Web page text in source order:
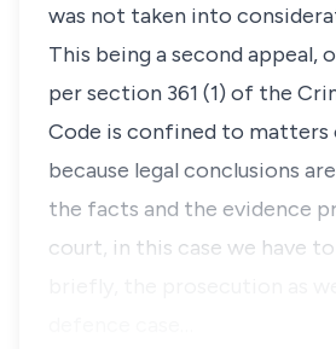
was not taken into
This being a second appeal,
per section 361 (1) of the
Code is confined to matters
because legal conclusions
the facts and the evidence
court, in this case we have